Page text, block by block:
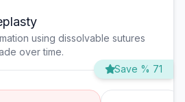
using dissolvable sutures
over time.
Save % 71